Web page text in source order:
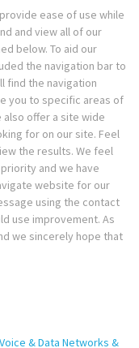
ease of use while
and view all of our
below. To aid our
the navigation bar to
find the navigation
you to specific areas of
offer a site wide
for on our site. Feel
the results. We feel
and we have
website for our
using the contact
use improvement. As
we sincerely hope that
& Data Networks &